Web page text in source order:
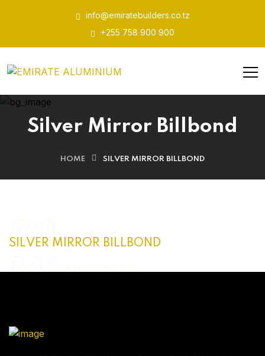
info@emiratebuilders.co.tz
+255 758 900 900
Silver Mirror Billbond
HOME SILVER MIRROR BILLBOND
SILVER MIRROR BILLBOND
Silver
Mirror